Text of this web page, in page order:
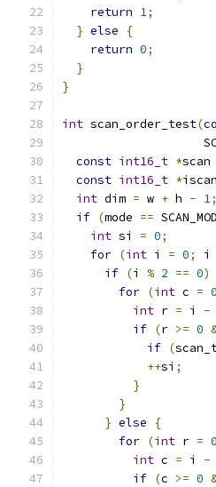
return 1;
} else
{
return 0;
}
}
int scan_order_test(
const int16_t *scan
const int16_t *
int dim = w + h - 1;
if (mode ==
int si = 0;
for (int i = 0; i
if (i % 2 == 0)
for (int c = 0
int r = i -
if (r >= 0
if (
++si ;
}
}
} else
{
for (int r = 0
int c = i -
if (c >= 0